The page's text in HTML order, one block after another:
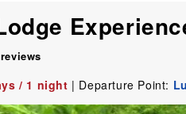
/ 1 night | Departure Point: